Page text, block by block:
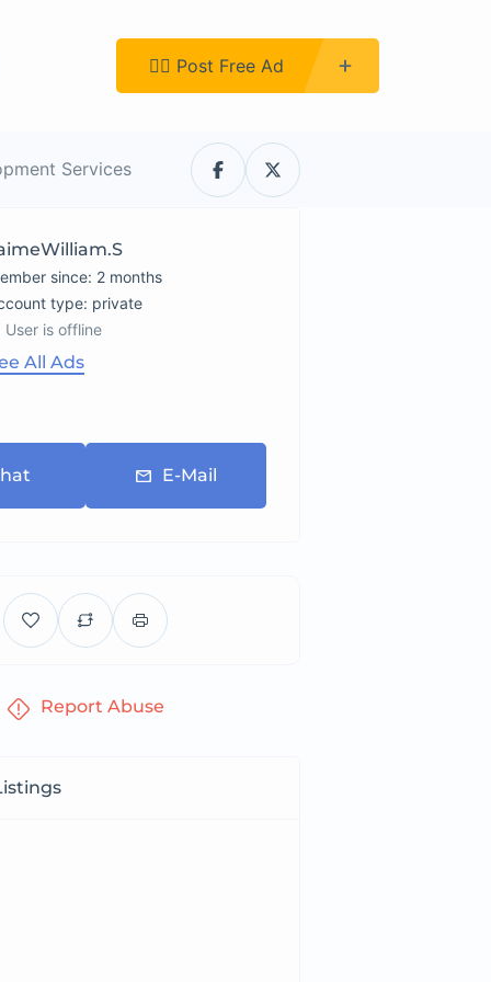
👉🏿 Post Free Ad
Services
since: 2 months
type: private
User is offline
All Ads
E-Mail
Report Abuse